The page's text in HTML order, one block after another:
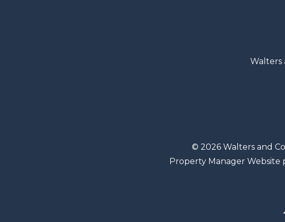
Walters
© 2026 Walters and
Property Manager Website